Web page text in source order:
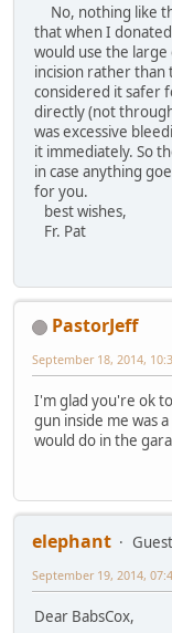
No, nothing like
that when I
would use the
incision rather than
considered it safer
directly (not
was excessive
it immediately. So
in case anything
for you.
best wishes,
Fr. Pat
PastorJeff
September 18, 2014,
I'm glad you're ok
gun inside me was
would do in the
elephant
Guest
September 19, 2014,
Dear BabsCox,